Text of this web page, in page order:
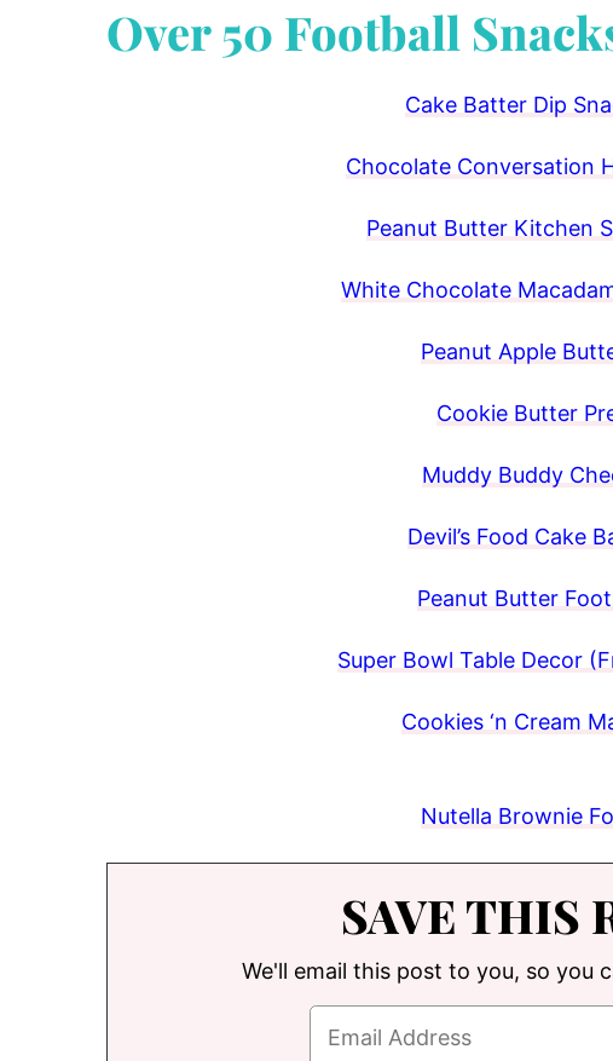
Over 50 Football
Cake Batter Dip
Chocolate Conversation
Peanut Butter Kitchen
White Chocolate
Peanut Apple
Cookie Butter
Muddy Buddy
Devil’s Food Cake
Peanut Butter
Super Bowl Table Decor
Cookies ‘n Cream
Nutella Brownie
SAVE THIS
We'll email this post to you, so you